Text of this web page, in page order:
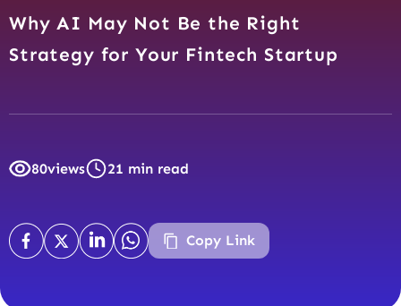
Why AI May Not Be the Right
Strategy for Your Fintech Startup
80views 21 min read
Copy Link